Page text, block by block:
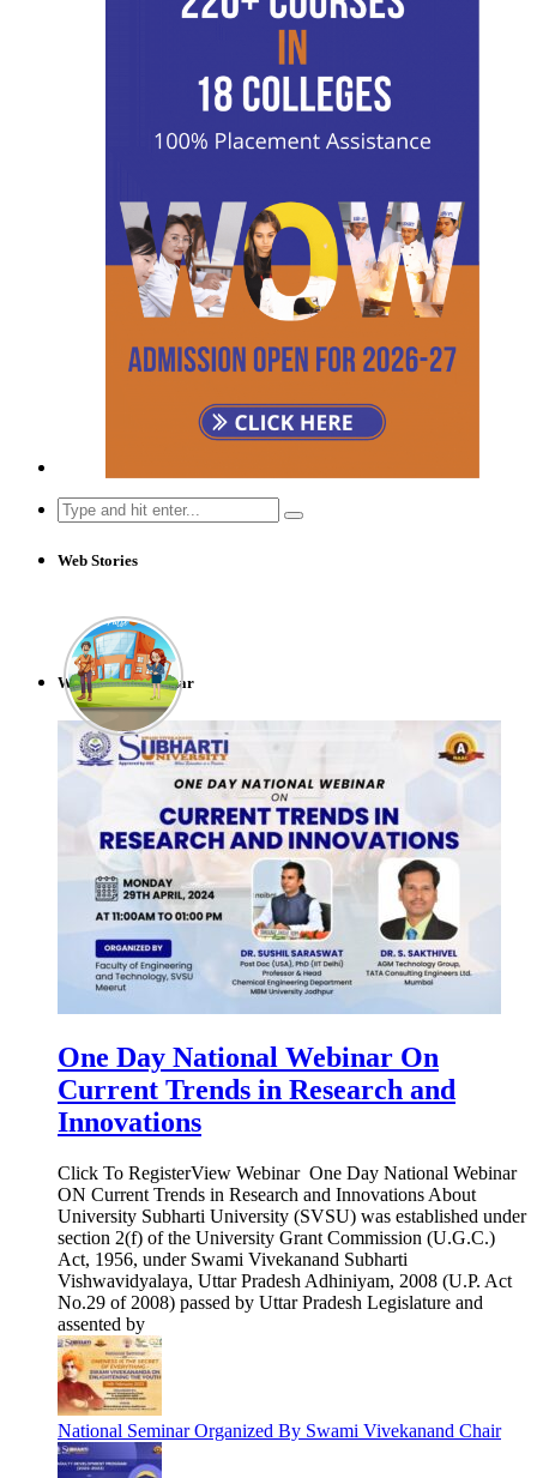
Search
for:
Web Stories
Webinar & Seminar
One Day National Webinar On
Current Trends in Research and
Innovations
Click To RegisterView Webinar One Day National Webinar
ON Current Trends in Research and Innovations About
University Subharti University (SVSU) was established under
section 2(f) of the University Grant Commission (U.G.C.)
Act, 1956, under Swami Vivekanand Subharti
Vishwavidyalaya, Uttar Pradesh Adhiniyam, 2008 (U.P. Act
No.29 of 2008) passed by Uttar Pradesh Legislature and
assented by
National Seminar Organized By Swami Vivekanand Chair